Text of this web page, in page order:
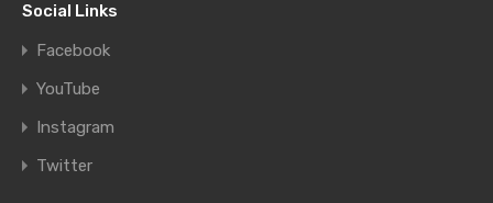
Social Links
Facebook
YouTube
Instagram
Twitter